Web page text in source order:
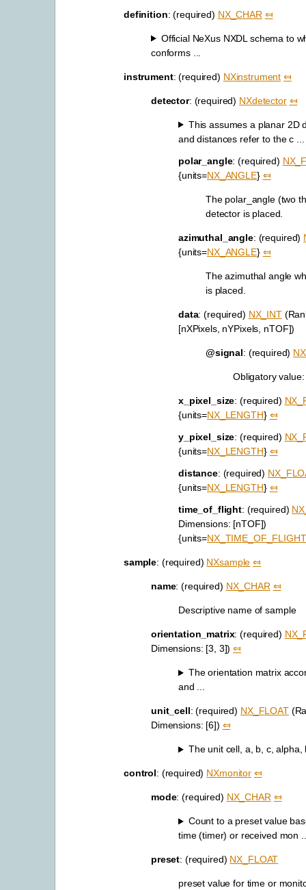
definition: (required) NX_CHAR ⤆
Official NeXus NXDL schema to
conforms ...
instrument: (required) NXinstrument ⤆
detector: (required) NXdetector ⤆
This assumes a planar 2D
and distances refer to the c ...
polar_angle: (required)
{units=NX_ANGLE} ⤆
The polar_angle (two
detector is placed.
azimuthal_angle: (required)
{units=NX_ANGLE} ⤆
The azimuthal angle
is placed.
data: (required) NX_INT
[nXPixels, nYPixels, nTOF])
@signal: (required)
Obligatory
x_pixel_size: (required)
{units=NX_LENGTH} ⤆
y_pixel_size: (required)
{units=NX_LENGTH} ⤆
distance: (required)
{units=NX_LENGTH} ⤆
time_of_flight: (required)
Dimensions: [nTOF])
{units=NX_TIME_OF_FLIGHT
sample: (required) NXsample ⤆
name: (required) NX_CHAR ⤆
Descriptive name of sample
orientation_matrix: (required)
Dimensions: [3, 3])⤆
The orientation matrix
and ...
unit_cell: (required) NX_FLOAT
Dimensions: [6]) ⤆
The unit cell, a, b, c,
control: (required) NXmonitor ⤆
mode: (required) NX_CHAR ⤆
Count to a preset value
time (timer) or received mon
preset: (required) NX_FLOAT
preset value for time or